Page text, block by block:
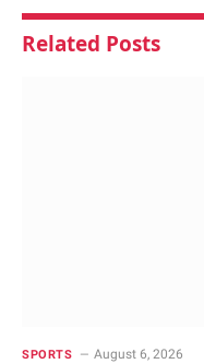
Related Posts
SPORTS August 6, 2026